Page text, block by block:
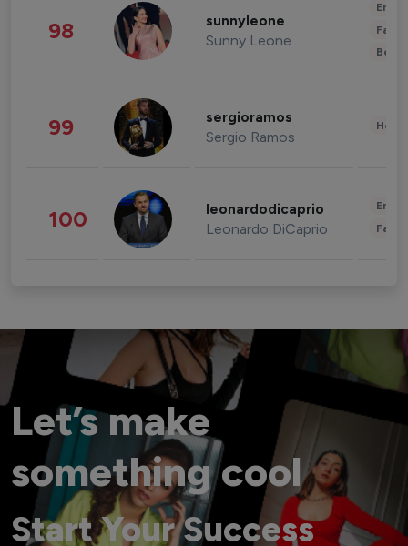
98 sunnyleone
Sunny Leone
99 sergioramos
Sergio Ramos
100 leonardodicaprio
Leonardo DiCaprio
Let’s make
something cool
Start Your Success